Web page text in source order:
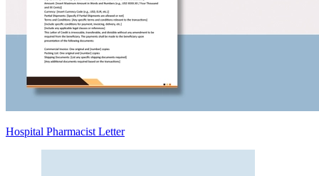
Hospital Pharmacist Letter